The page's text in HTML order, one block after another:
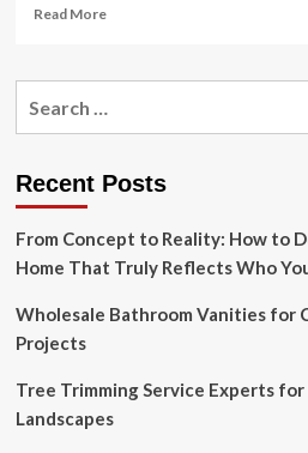
Read MoreRead
9
Cottagecore
Recent Posts
From Concept to Reality: How to
Home That Truly Reflects Who
Wholesale Bathroom Vanities for
Projects
Tree Trimming Service Experts
Landscapes